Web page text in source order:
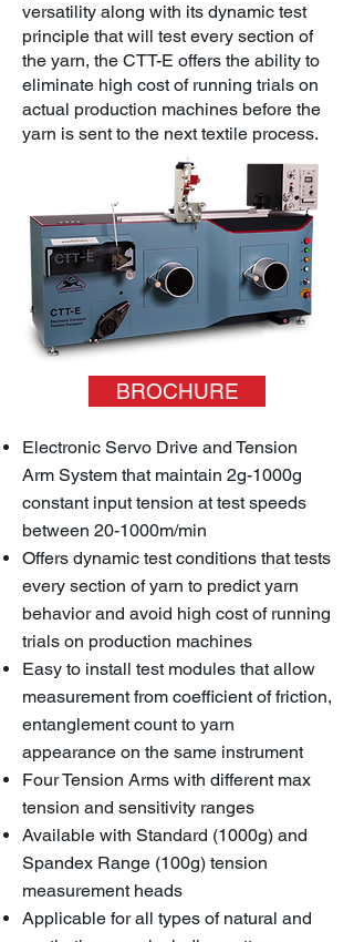
versatility along with its dynamic test
principle that will test every section of
the yarn, the CTT-E offers the ability to
eliminate high cost of running trials on
actual production machines before the
yarn is sent to the next textile process.
BROCHURE
Electronic Servo Drive and Tension
Arm System that maintain 2g-1000g
constant input tension at test speeds
between 20-1000m/min
Offers dynamic test conditions that tests
every section of yarn to predict yarn
behavior and avoid high cost of running
trials on production machines
Easy to install test modules that allow
measurement from coefficient of friction,
entanglement count to yarn
appearance on the same instrument
Four Tension Arms with different max
tension and sensitivity ranges
Available with Standard (1000g) and
Spandex Range (100g) tension
measurement heads
Applicable for all types of natural and